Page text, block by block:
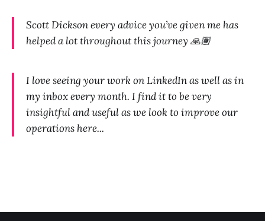
Scott Dickson every advice you’ve given me has
helped a lot throughout this journey 🙏🏽
I love seeing your work on LinkedIn as well as in
my inbox every month. I find it to be very
insightful and useful as we look to improve our
operations here...